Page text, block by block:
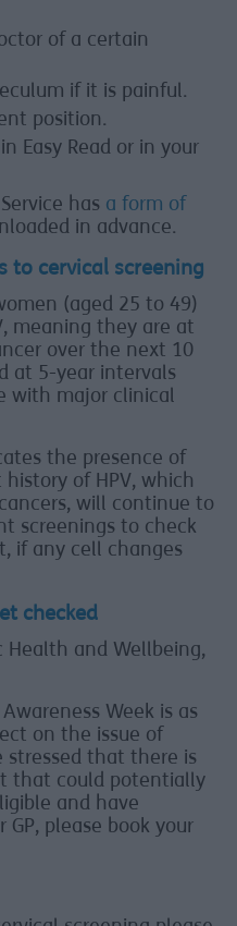
of a certain
if it is painful.
position.
Easy Read or in your
has a form of
in advance.
to cervical screening
(aged 25 to 49)
meaning they are at
over the next 10
at 5-year intervals
with major clinical
the presence of
of HPV, which
will continue to
screenings to check
if any cell changes
checked
Health and Wellbeing,
Week is as
on the issue of
stressed that there is
that could potentially
and have
please book your